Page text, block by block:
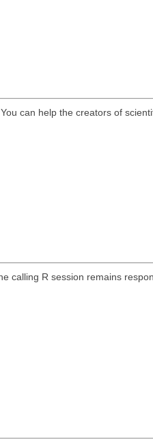
can help the creators of
calling R session remains